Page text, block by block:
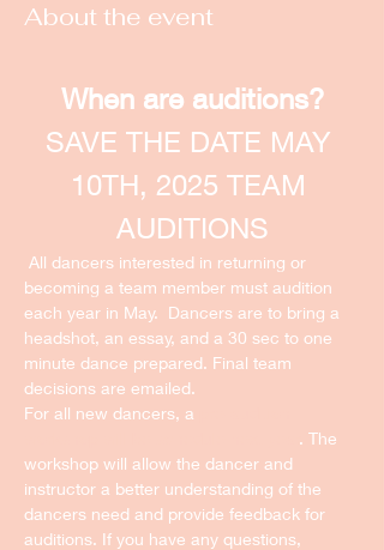
About the event
When are auditions?
SAVE THE DATE MAY
10TH, 2025 TEAM
AUDITIONS
All dancers interested in returning or
becoming a team member must audition
each year in May.  Dancers are to bring a
headshot, an essay, and a 30 sec to one
minute dance prepared. Final team
decisions are emailed.
For all new dancers, a
. The
workshop will allow the dancer and
instructor a better understanding of the
dancers need and provide feedback for
auditions. If you have any questions,